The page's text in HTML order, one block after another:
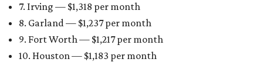
7. Irving — $1,318 per month
8. Garland — $1,237 per month
9. Fort Worth — $1,217 per month
10. Houston — $1,183 per month